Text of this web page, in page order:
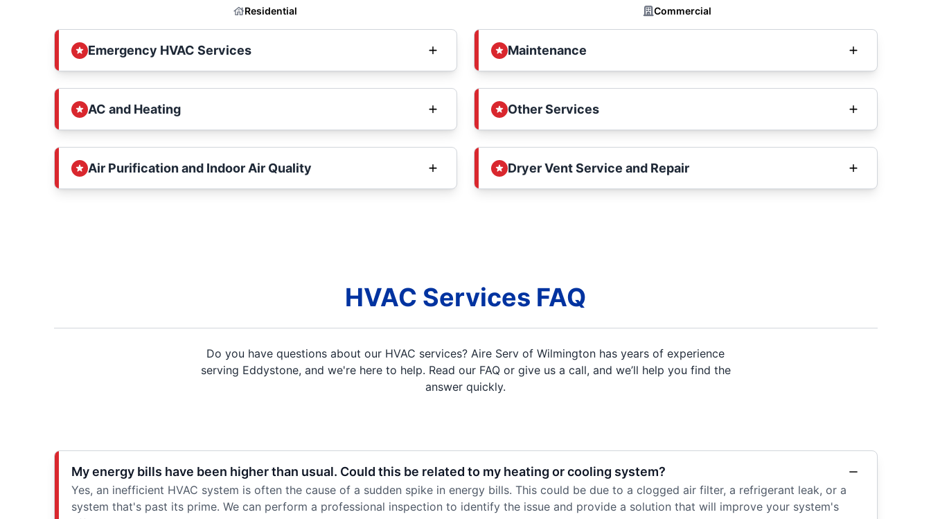
Residential Commercial
Emergency HVAC Services
AC and Heating
Air Purification and Indoor Air Quality
Maintenance
Other Services
Dryer Vent Service and Repair
HVAC Services FAQ
Do you have questions about our HVAC services? Aire Serv of Wilmington has years of experience
serving Eddystone, and we're here to help. Read our FAQ or give us a call, and we’ll help you find the
answer quickly.
My energy bills have been higher than usual. Could this be related to my heating or cooling system?
Yes, an inefficient HVAC system is often the cause of a sudden spike in energy bills. This could be due to a clogged air filter, a refrigerant leak, or a
system that's past its prime. We can perform a professional inspection to identify the issue and provide a solution that will improve your system's